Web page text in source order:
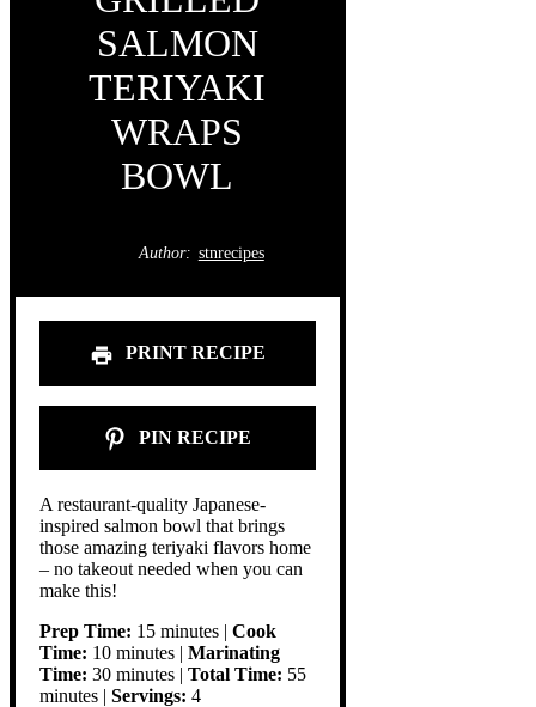
SALMON
TERIYAKI
WRAPS
BOWL
Author: stnrecipes
PRINT RECIPE
PIN RECIPE
A restaurant-quality Japanese-
inspired salmon bowl that brings
those amazing teriyaki flavors home
– no takeout needed when you can
make this!
Prep Time: 15 minutes | Cook
Time: 10 minutes | Marinating
Time: 30 minutes | Total Time: 55
minutes | Servings: 4